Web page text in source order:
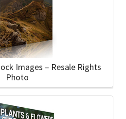
Images – Resale Rights
Photo